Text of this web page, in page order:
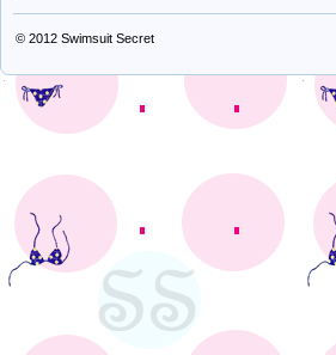
© 2012 Swimsuit Secret